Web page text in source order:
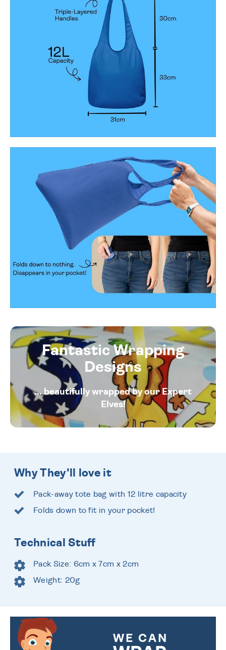
Fantastic Wrapping
Designs
... beautifully wrapped by our Expert
Elves!
Why They'll love it
Pack-away tote bag with 12 litre capacity
Folds down to fit in your pocket!
Technical Stuff
Pack Size: 6cm x 7cm x 2cm
Weight: 20g
WE CAN